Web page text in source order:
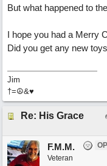
But what happened to
I hope you had a Merry
Did you get any new
Jim
†=☮&♥
Re: His Grace
F.M.M.
OP
Veteran